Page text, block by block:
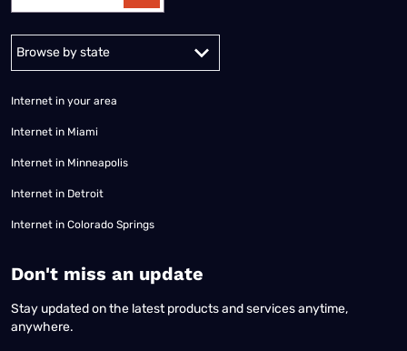
Alabama Alaska
Internet in your area
Internet in Miami
Internet in Minneapolis
Internet in Detroit
Internet in Colorado Springs
​Don't miss an update
Stay updated on the latest products and services anytime,
anywhere.